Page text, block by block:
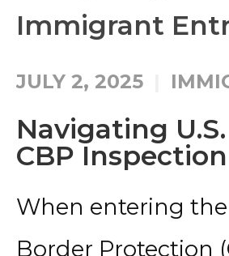
Immigrant
JULY 2, 2025
Navigating
CBP
When entering the
Border Protection